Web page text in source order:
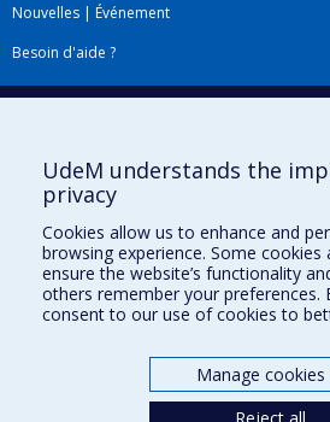
Nouvelles | Événement
Besoin d'aide ?
Plan du site|Accessibilité
Téléchargez les logos de l'ESPUM
UdeM understands the
privacy
Cookies allow us to enhance and
browsing experience. Some cookies
ensure the website’s functionality
others remember your preferences.
consent to our use of cookies to
Manage cookies
Reject all